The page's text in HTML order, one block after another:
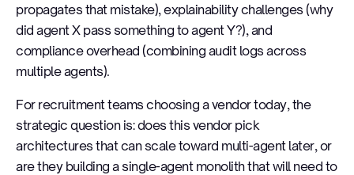
propagates that mistake), explainability challenges (why
did agent X pass something to agent Y?), and
compliance overhead (combining audit logs across
multiple agents).
For recruitment teams choosing a vendor today, the
strategic question is: does this vendor pick
architectures that can scale toward multi-agent later, or
are they building a single-agent monolith that will need to